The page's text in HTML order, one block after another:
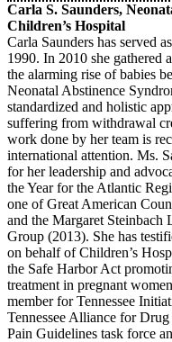
Carla S. Saunders,
Children’s Hospital
Carla Saunders has served
1990. In 2010 she gathered
the alarming rise of babies
Neonatal Abstinence
standardized and holistic
suffering from withdrawal
work done by her team is
international attention. Ms.
for her leadership and
the Year for the Atlantic
one of Great American
and the Margaret
Group (2013). She has
on behalf of Children’s
the Safe Harbor Act
treatment in pregnant
member for Tennessee
Tennessee Alliance for
Pain Guidelines task force